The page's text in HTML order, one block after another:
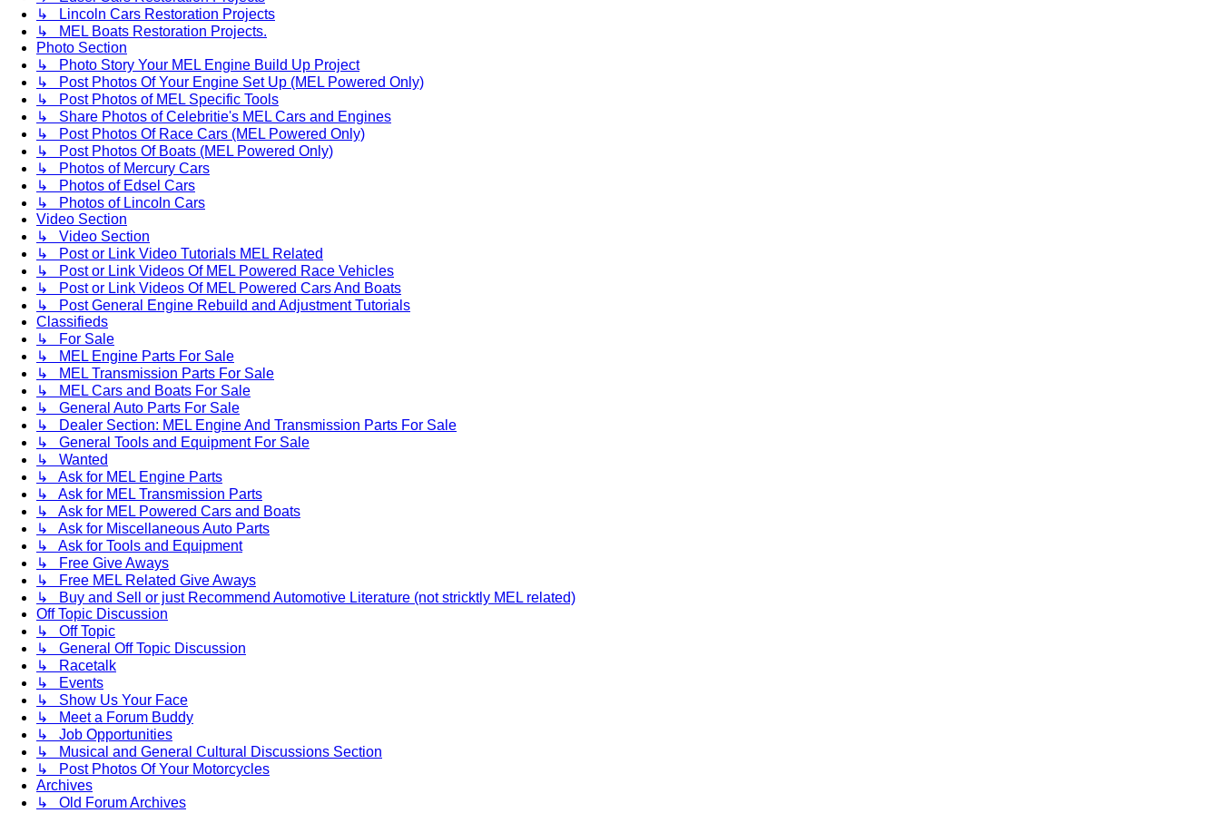
↳ Lincoln Cars Restoration Projects
↳ MEL Boats Restoration Projects.
Photo Section
↳ Photo Story Your MEL Engine Build Up Project
↳ Post Photos Of Your Engine Set Up (MEL Powered Only)
↳ Post Photos of MEL Specific Tools
↳ Share Photos of Celebritie's MEL Cars and Engines
↳ Post Photos Of Race Cars (MEL Powered Only)
↳ Post Photos Of Boats (MEL Powered Only)
↳ Photos of Mercury Cars
↳ Photos of Edsel Cars
↳ Photos of Lincoln Cars
Video Section
↳ Video Section
↳ Post or Link Video Tutorials MEL Related
↳ Post or Link Videos Of MEL Powered Race Vehicles
↳ Post or Link Videos Of MEL Powered Cars And Boats
↳ Post General Engine Rebuild and Adjustment Tutorials
Classifieds
↳ For Sale
↳ MEL Engine Parts For Sale
↳ MEL Transmission Parts For Sale
↳ MEL Cars and Boats For Sale
↳ General Auto Parts For Sale
↳ Dealer Section: MEL Engine And Transmission Parts For Sale
↳ General Tools and Equipment For Sale
↳ Wanted
↳ Ask for MEL Engine Parts
↳ Ask for MEL Transmission Parts
↳ Ask for MEL Powered Cars and Boats
↳ Ask for Miscellaneous Auto Parts
↳ Ask for Tools and Equipment
↳ Free Give Aways
↳ Free MEL Related Give Aways
↳ Buy and Sell or just Recommend Automotive Literature (not stricktly MEL related)
Off Topic Discussion
↳ Off Topic
↳ General Off Topic Discussion
↳ Racetalk
↳ Events
↳ Show Us Your Face
↳ Meet a Forum Buddy
↳ Job Opportunities
↳ Musical and General Cultural Discussions Section
↳ Post Photos Of Your Motorcycles
Archives
↳ Old Forum Archives